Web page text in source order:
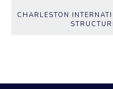
CHARLESTON